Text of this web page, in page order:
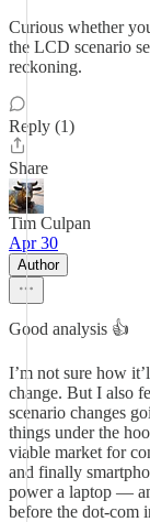
Curious whether
the LCD scenario
reckoning.
Reply (1)
Share
Tim Culpan
Apr 30
Author
Good analysis 👍
I’m not sure how
change. But I also
scenario changes
things under the
viable market for
and finally
power a laptop —
before the dot-com